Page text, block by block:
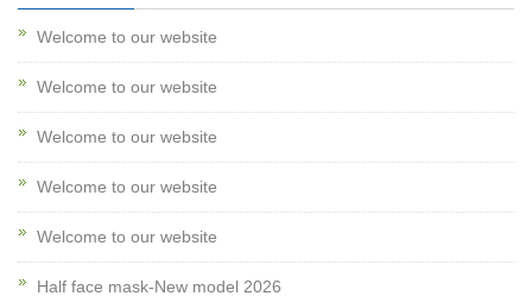
Welcome to our website
Welcome to our website
Welcome to our website
Welcome to our website
Welcome to our website
Half face mask-New model 2026